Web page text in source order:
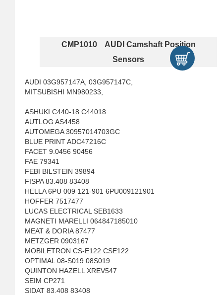
CMP1010 AUDI Camshaft Position
Sensors
AUDI 03G957147A, 03G957147C,
MITSUBISHI MN980233,
ASHUKI C440-18 C44018
AUTLOG AS4458
AUTOMEGA 30957014703GC
BLUE PRINT ADC47216C
FACET 9.0456 90456
FAE 79341
FEBI BILSTEIN 39894
FISPA 83.408 83408
HELLA 6PU 009 121-901 6PU009121901
HOFFER 7517477
LUCAS ELECTRICAL SEB1633
MAGNETI MARELLI 064847185010
MEAT & DORIA 87477
METZGER 0903167
MOBILETRON CS-E122 CSE122
OPTIMAL 08-S019 08S019
QUINTON HAZELL XREV547
SEIM CP271
SIDAT 83.408 83408